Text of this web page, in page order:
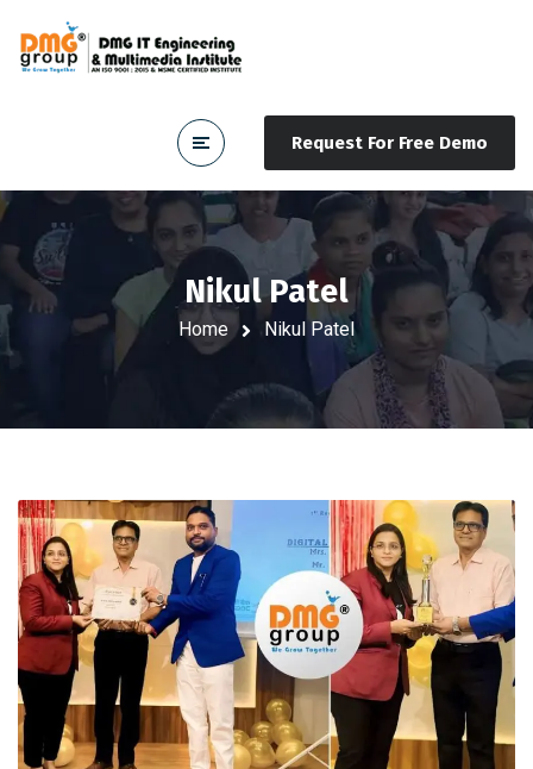
Request For Free Demo
Nikul Patel
Home Nikul Patel